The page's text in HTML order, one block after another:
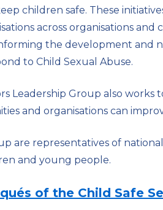
children safe. These
across organisations
the development and
to Child Sexual Abuse.
Leadership Group also
and organisations can
are representatives of
and young people.
of the Child Safe